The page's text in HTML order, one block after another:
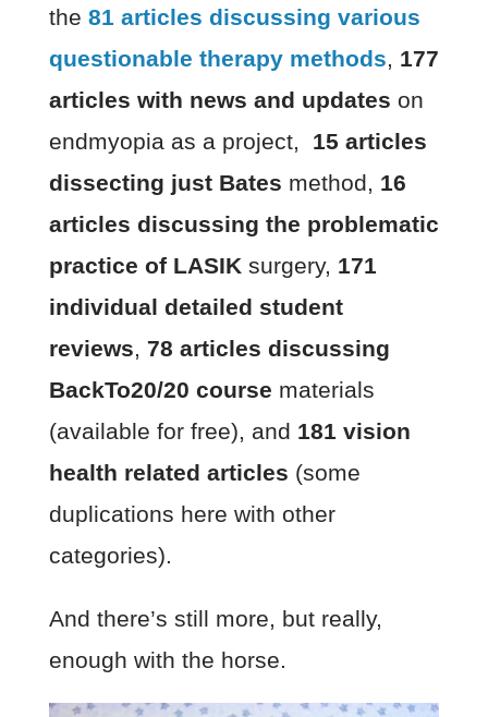
the 81 articles discussing various
questionable therapy methods, 177
articles with news and updates on
endmyopia as a project, 15 articles
dissecting just Bates method, 16
articles discussing the problematic
practice of LASIK surgery, 171
individual detailed student
reviews, 78 articles discussing
BackTo20/20 course materials
(available for free), and 181 vision
health related articles (some
duplications here with other
categories).
And there’s still more, but really,
enough with the horse.